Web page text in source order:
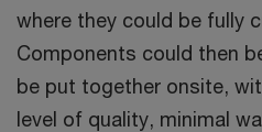
where they could be fully
Components could then
be put together onsite,
level of quality, minimal